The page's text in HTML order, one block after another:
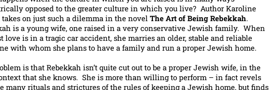
opposed to the greater culture in which you live? Author Karoline
takes on just such a dilemma in the novel The Art of Being Rebekkah.
is a young wife, one raised in a very conservative Jewish family. When
love is in a tragic car accident, she marries an older, stable and reliable
with whom she plans to have a family and run a proper Jewish home.
is that Rebekkah isn’t quite cut out to be a proper Jewish wife, in the
that she knows. She is more than willing to perform – in fact revels
many rituals and strictures of the rules of keeping a Jewish home, but finds